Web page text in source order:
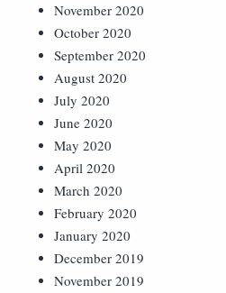
November 2020
October 2020
September 2020
August 2020
July 2020
June 2020
May 2020
April 2020
March 2020
February 2020
January 2020
December 2019
November 2019